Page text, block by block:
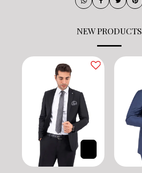
NEW PRODUCTS